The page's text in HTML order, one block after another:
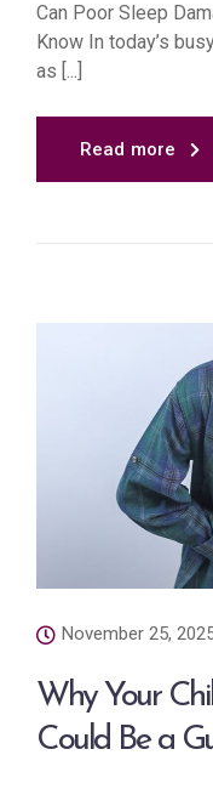
Can Poor Sleep
Know In today’s
as [...]
Read more
November 25,
Why Your
Could Be a